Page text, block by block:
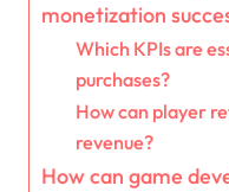
monetization
Which KPIs are
purchases?
How can player
revenue?
How can game